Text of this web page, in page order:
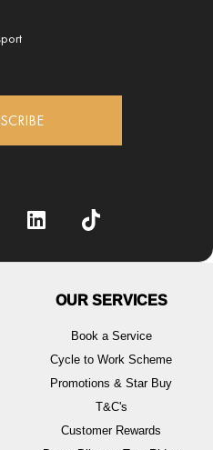
OUR SERVICES
Book a Service
Cycle to Work Scheme
Promotions & Star Buy
T&C's
Customer Rewards